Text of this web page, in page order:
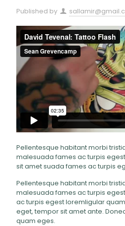
Published by
Pellentesque habitant morbi
malesuada fames ac turpis
sit amet suada fames ac turpis
Pellentesque habitant morbi
malesuada fames ac turpis
ac turpis egest loremligular
eget, tempor sit amet ante.
quam eges.